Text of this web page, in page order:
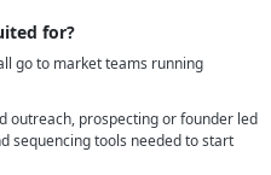
for?
go to market teams running
outreach, prospecting or founder led
sequencing tools needed to start